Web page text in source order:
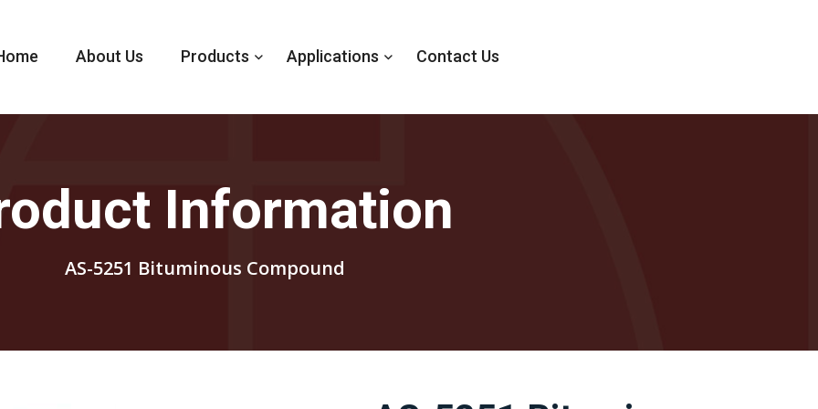
About Us Products Applications Contact Us
Information
AS-5251 Bituminous Compound